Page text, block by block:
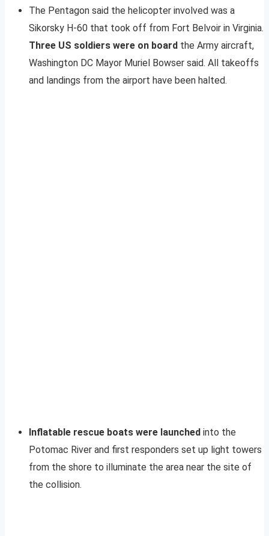
The Pentagon said the helicopter involved was a
Sikorsky H-60 that took off from Fort Belvoir in Virginia.
Three US soldiers were on board the Army aircraft,
Washington DC Mayor Muriel Bowser said. All takeoffs
and landings from the airport have been halted.
Inflatable rescue boats were launched into the
Potomac River and first responders set up light towers
from the shore to illuminate the area near the site of
the collision.